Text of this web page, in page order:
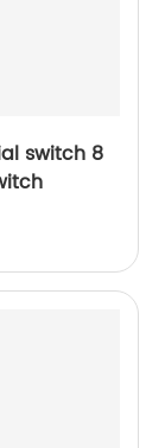
switch 8